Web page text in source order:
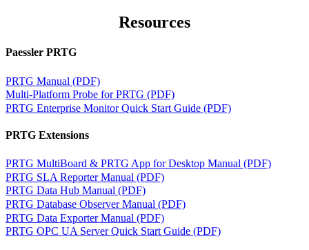
Resources
Paessler PRTG
PRTG Manual (PDF)
Multi-Platform Probe for PRTG (PDF)
PRTG Enterprise Monitor Quick Start Guide (PDF)
PRTG Extensions
PRTG MultiBoard & PRTG App for Desktop Manual (PDF)
PRTG SLA Reporter Manual (PDF)
PRTG Data Hub Manual (PDF)
PRTG Database Observer Manual (PDF)
PRTG Data Exporter Manual (PDF)
PRTG OPC UA Server Quick Start Guide (PDF)